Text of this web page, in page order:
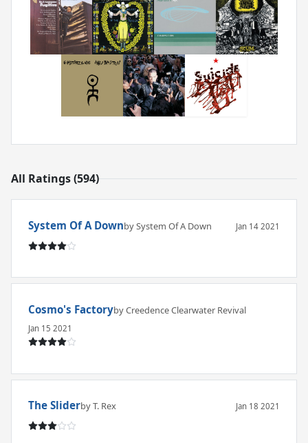
All Ratings (594)
System Of A Downby System Of A Down Jan 14 2021
Cosmo's Factoryby Creedence Clearwater Revival
Jan 15 2021
The Sliderby T. Rex Jan 18 2021